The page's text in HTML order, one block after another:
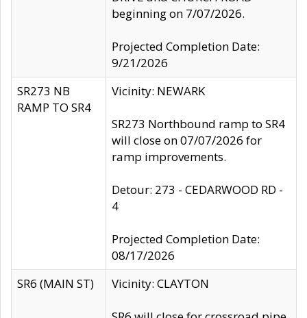
beginning on 7/07/2026.
Projected Completion Date:
9/21/2026
SR273 NB
RAMP TO SR4
Vicinity: NEWARK
SR273 Northbound ramp to SR4
will close on 07/07/2026 for
ramp improvements.
Detour: 273 - CEDARWOOD RD -
4
Projected Completion Date:
08/17/2026
SR6 (MAIN ST)
Vicinity: CLAYTON